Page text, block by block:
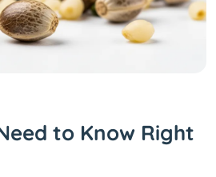
to Know Right